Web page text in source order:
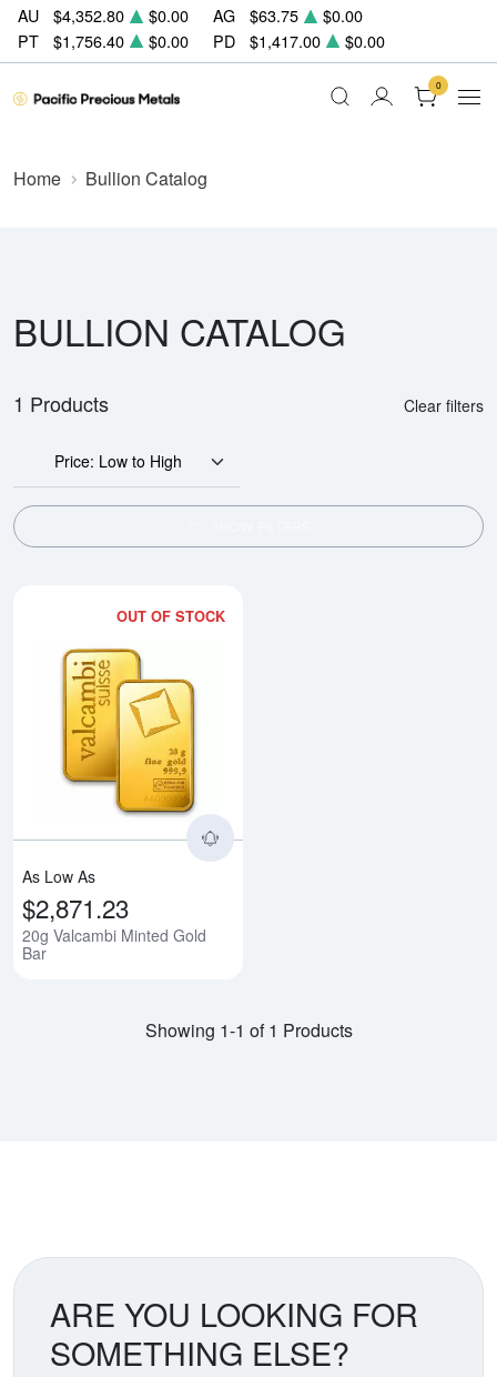
AU $4,352.80 $0.00 AG $63.75
$0.00
PT
$1,756.40 $0.00 PD $1,417.00 $0.00
0
Home Bullion Catalog
BULLION CATALOG
1 Products Clear filters
Price: Low to High
OUT OF STOCK
As Low As
$2,871.23
20g Valcambi Minted Gold
Bar
Showing 1-1 of 1 Products
ARE YOU LOOKING FOR
SOMETHING ELSE?